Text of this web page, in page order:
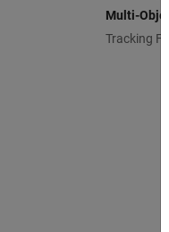
Multi-
Tracking